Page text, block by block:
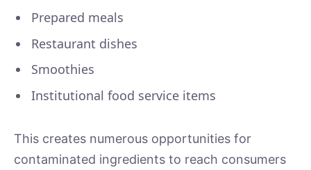
Prepared meals
Restaurant dishes
Smoothies
Institutional food service items
This creates numerous opportunities for
contaminated ingredients to reach consumers